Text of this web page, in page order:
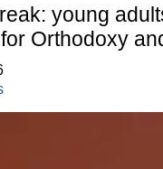
young
Orthodoxy